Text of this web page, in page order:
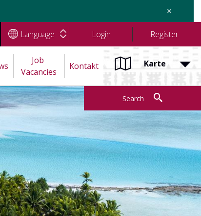
×
Language Login Register
Job
Vacancies
Kontakt Karte
Search